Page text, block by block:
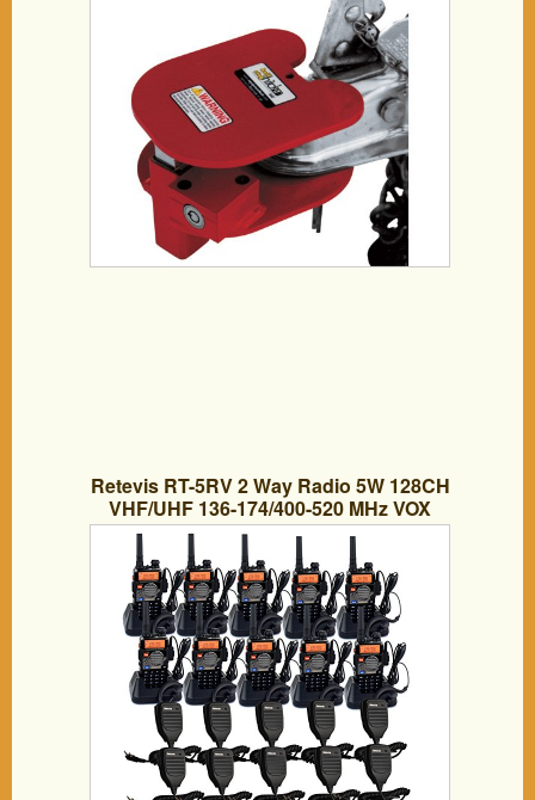
Retevis RT-5RV 2 Way Radio 5W 128CH
VHF/UHF 136-174/400-520 MHz VOX
DTMF/CTCSS/DCS FM Transceiver with
Earpiece (10 Pack) and Speaker Mic (10
Pack)